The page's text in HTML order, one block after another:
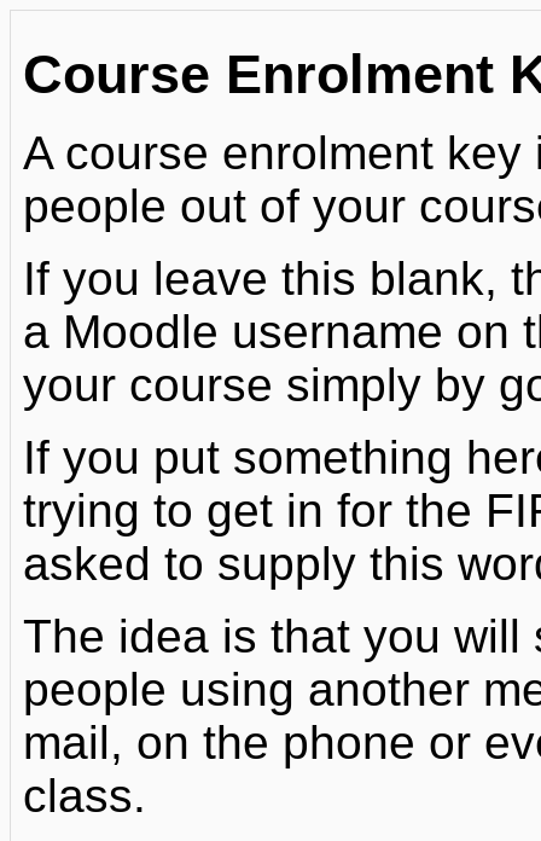
Course Enrolment
A course enrolment
people out of your
If you leave this blank,
a Moodle username on
your course simply by
If you put something
trying to get in for the
asked to supply this
The idea is that you
people using another
mail, on the phone or
class.